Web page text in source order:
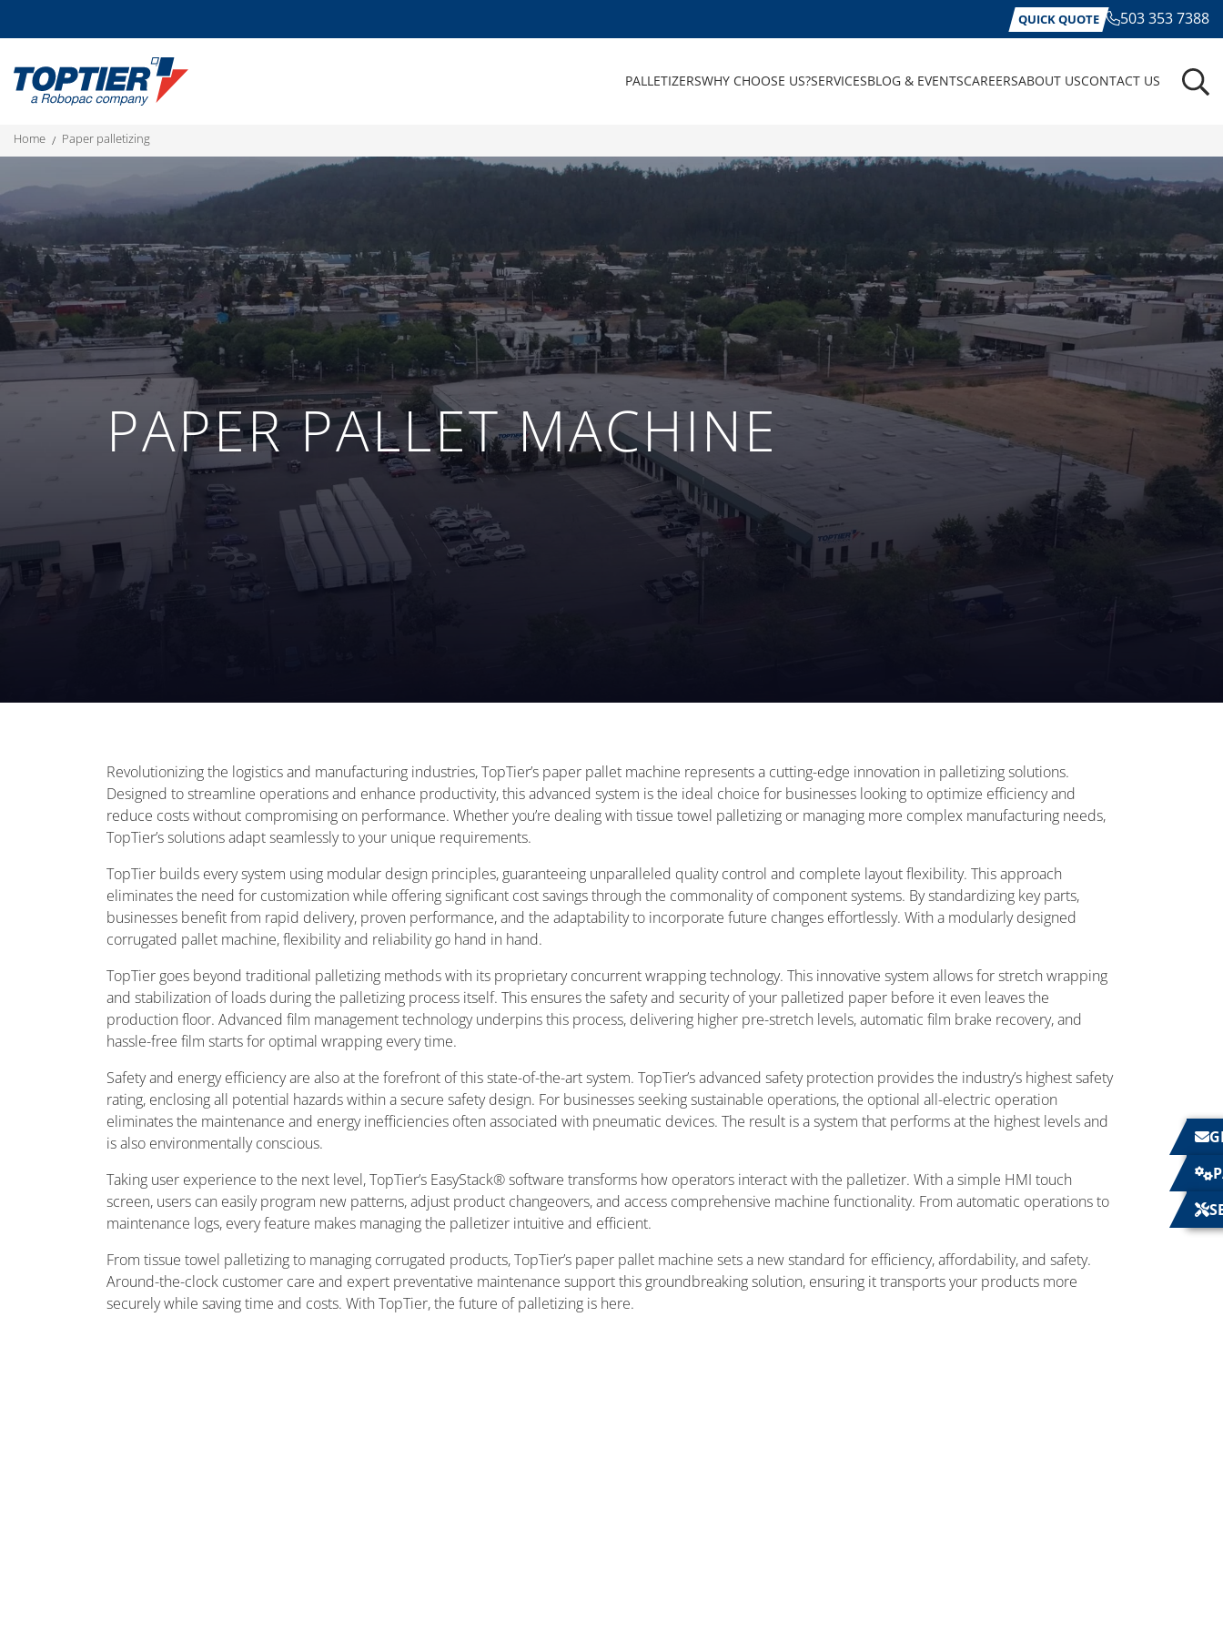
QUICK QUOTE 503 353 7388
PALLETIZERSWHY CHOOSE US?SERVICESBLOG & EVENTSCAREERSABOUT USCONTACT US
home paper palletizing
PAPER PALLET MACHINE
Revolutionizing the logistics and manufacturing industries, TopTier’s paper pallet machine represents a cutting-edge innovation in palletizing solutions.
Designed to streamline operations and enhance productivity, this advanced system is the ideal choice for businesses looking to optimize efficiency and
reduce costs without compromising on performance. Whether you’re dealing with tissue towel palletizing or managing more complex manufacturing needs,
TopTier’s solutions adapt seamlessly to your unique requirements.
TopTier builds every system using modular design principles, guaranteeing unparalleled quality control and complete layout flexibility. This approach
eliminates the need for customization while offering significant cost savings through the commonality of component systems. By standardizing key parts,
businesses benefit from rapid delivery, proven performance, and the adaptability to incorporate future changes effortlessly. With a modularly designed
corrugated pallet machine, flexibility and reliability go hand in hand.
TopTier goes beyond traditional palletizing methods with its proprietary concurrent wrapping technology. This innovative system allows for stretch wrapping
and stabilization of loads during the palletizing process itself. This ensures the safety and security of your palletized paper before it even leaves the
production floor. Advanced film management technology underpins this process, delivering higher pre-stretch levels, automatic film brake recovery, and
hassle-free film starts for optimal wrapping every time.
Safety and energy efficiency are also at the forefront of this state-of-the-art system. TopTier’s advanced safety protection provides the industry’s highest safety
rating, enclosing all potential hazards within a secure safety design. For businesses seeking sustainable operations, the optional all-electric operation
eliminates the maintenance and energy inefficiencies often associated with pneumatic devices. The result is a system that performs at the highest levels and
is also environmentally conscious.
Taking user experience to the next level, TopTier’s EasyStack® software transforms how operators interact with the palletizer. With a simple HMI touch
screen, users can easily program new patterns, adjust product changeovers, and access comprehensive machine functionality. From automatic operations to
maintenance logs, every feature makes managing the palletizer intuitive and efficient.
From tissue towel palletizing to managing corrugated products, TopTier’s paper pallet machine sets a new standard for efficiency, affordability, and safety.
Around-the-clock customer care and expert preventative maintenance support this groundbreaking solution, ensuring it transports your products more
securely while saving time and costs. With TopTier, the future of palletizing is here.